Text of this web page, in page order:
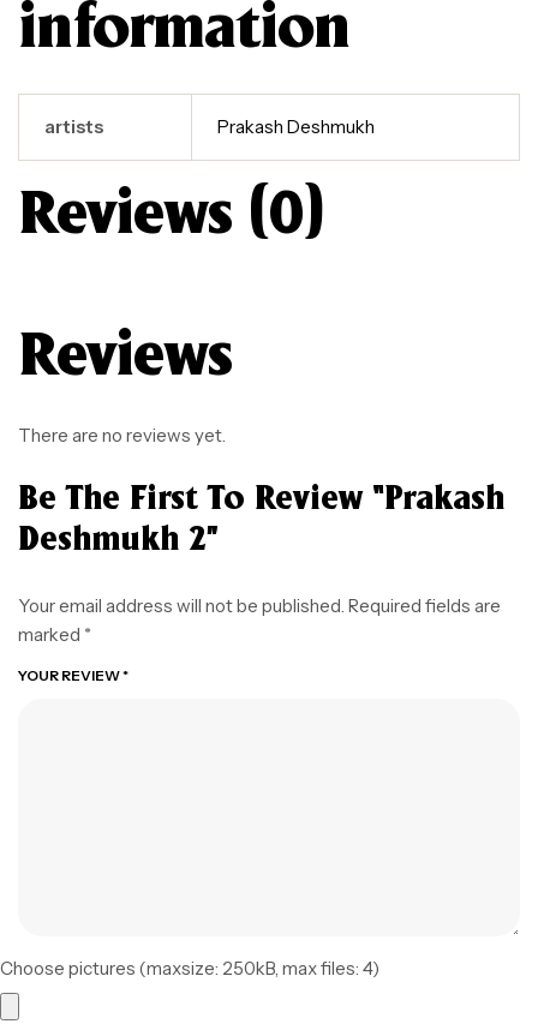
information
artists Prakash Deshmukh
Reviews (0)
Reviews
There are no reviews yet.
Be The First To Review “prakash
Deshmukh 2”
Your email address will not be published. Required fields are
marked *
YOUR REVIEW*
Choose pictures (maxsize: 250kB, max files: 4)